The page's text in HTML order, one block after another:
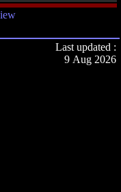
Last updated :
9 Aug 2026